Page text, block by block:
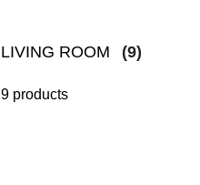
LIVING ROOM (9)
9 products